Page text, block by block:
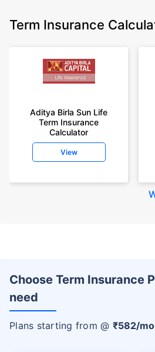
Term Insurance
Aditya Birla Sun Life
Term Insurance
Calculator
View
Choose Term Insurance
need
Plans starting from @ ₹582/